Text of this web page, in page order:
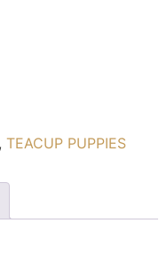
, TEACUP PUPPIES